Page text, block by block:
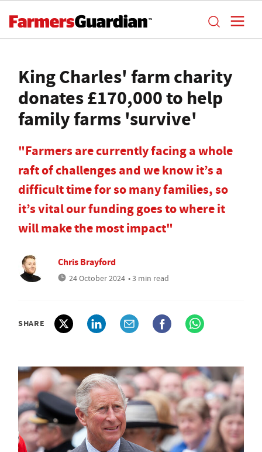
King Charles' farm charity
donates £170,000 to help
family farms 'survive'
"Farmers are currently facing a whole
raft of challenges and we know it’s a
difficult time for so many families, so
it’s vital our funding goes to where it
will make the most impact"
Chris Brayford
24 October 2024 • 3 min read
SHARE